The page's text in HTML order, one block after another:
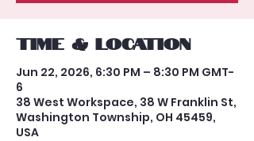
Time & Location
Jun 22, 2026, 6:30 PM – 8:30 PM GMT-
6
38 West Workspace, 38 W Franklin St,
Washington Township, OH 45459,
USA